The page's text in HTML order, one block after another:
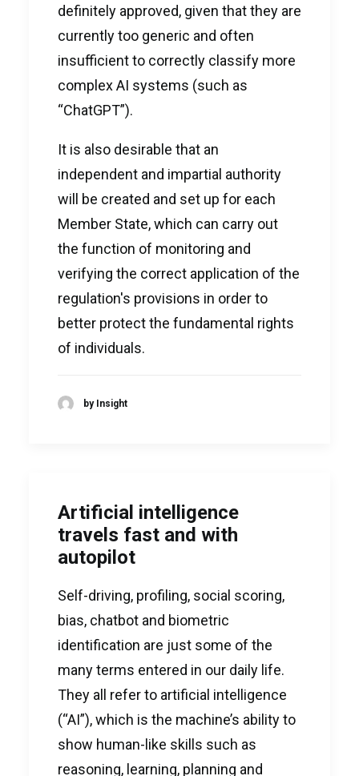
definitely approved, given that they are
currently too generic and often
insufficient to correctly classify more
complex AI systems (such as
“ChatGPT”).
It is also desirable that an
independent and impartial authority
will be created and set up for each
Member State, which can carry out
the function of monitoring and
verifying the correct application of the
regulation's provisions in order to
better protect the fundamental rights
of individuals.
by Insight
Artificial intelligence
travels fast and with
autopilot
Self-driving, profiling, social scoring,
bias, chatbot and biometric
identification are just some of the
many terms entered in our daily life.
They all refer to artificial intelligence
(“AI”), which is the machine’s ability to
show human-like skills such as
reasoning, learning, planning and